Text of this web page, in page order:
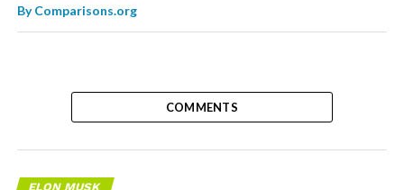
ByComparisons.org
COMMENTS
ELON MUSK